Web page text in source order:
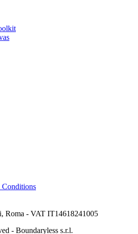
Conditions
Roma - VAT IT14618241005
- Boundaryless s.r.l.